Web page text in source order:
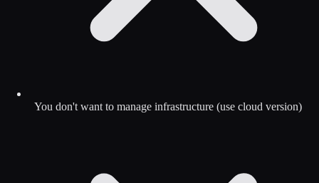
You don't want to manage infrastructure (use cloud version)